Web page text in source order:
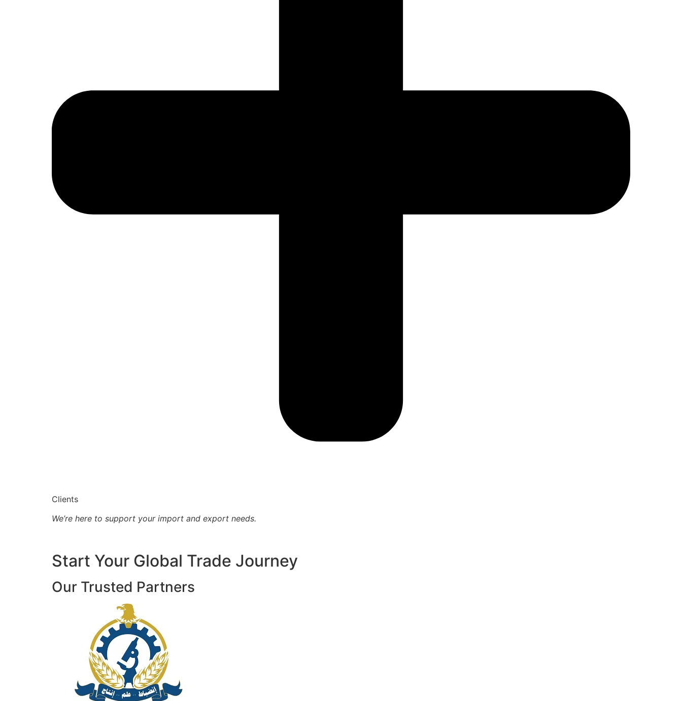
Clients
We’re here to support your import and export needs.
Start Your Global Trade Journey
Our Trusted Partners